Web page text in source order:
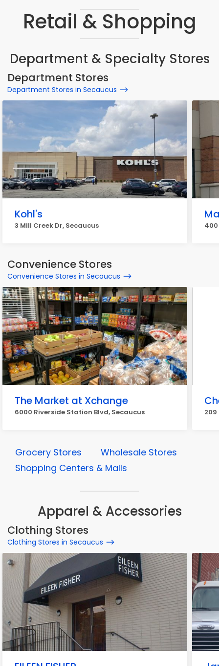
Retail & Shopping
Department & Specialty Stores
Department Stores
Department Stores in Secaucus
Kohl's
3 Mill Creek Dr, Secaucus 400
Convenience Stores
Convenience Stores in Secaucus
The Market at Xchange
6000 Riverside Station Blvd, Secaucus 209
Grocery Stores
Wholesale Stores
Shopping Centers & Malls
Apparel & Accessories
Clothing Stores
Clothing Stores in Secaucus